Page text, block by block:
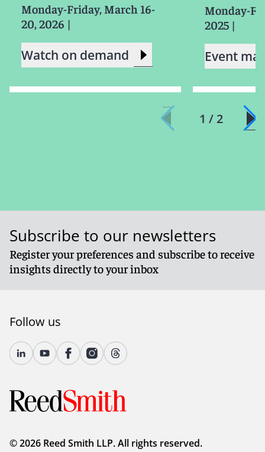
Monday-Friday, March 16-
20, 2026 |
Watch on demand
Monday-
2025 |
Event
1 / 2
Subscribe to our newsletters
Register your preferences and subscribe to receive
insights directly to your inbox
Follow us
© 2026 Reed Smith LLP. All rights reserved.